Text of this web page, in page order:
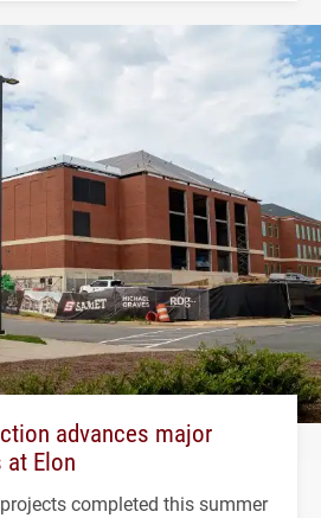
advances major
Elon
completed this summer